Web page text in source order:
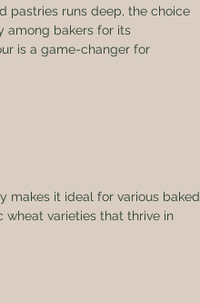
pastries runs deep, the choice
among bakers for its
is a game-changer for
makes it ideal for various baked
varieties that thrive in